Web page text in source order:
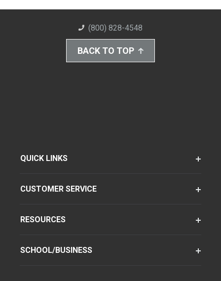
(800) 828-4548
BACK TO TOP
QUICK LINKS
CUSTOMER SERVICE
RESOURCES
SCHOOL/BUSINESS